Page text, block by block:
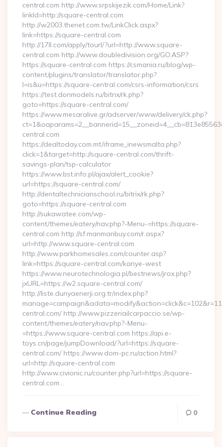
central.com http://www.srpskijezik.com/Home/Link?
linkId=http://square-central.com
http://w2003.thenet.com.tw/LinkClick.aspx?
link=https://square-central.com
http://17ll.com/apply/tourl/?url=http://www.square-
central.com http://www.doubledivision.org/GO.ASP?
https://square-central.com https://csmania.ru/blog/wp-
content/plugins/translator/translator.php?
l=is&u=https://square-central.com/csrs-information/csrs
https://test.donmodels.ru/bitrix/rk.php?
goto=https://square-central.com/
https://www.mesaralive.gr/adserver/www/delivery/ck.php?
central.com
https://dealtoday.com.mt/iframe_inewsmalta.php?
click=1&target=http://square-central.com/thrift-
savings-plan/tsp-calculator
https://www.bst.info.pl/ajax/alert_cookie?
url=https://square-central.com/
http://dentaltechnicianschool.ru/bitrix/rk.php?
goto=https://square-central.com
http://sukawatee.com/wp-
content/themes/eatery/nav.php?-Menu-=https://square-
central.com http://sf.manmanbuy.com/r.aspx?
url=http://www.square-central.com
http://www.parkhomesales.com/counter.asp?
link=https://square-central.com/kanye-west
https://www.neurotechnologia.pl/bestnews/jrox.php?
jxURL=https://w2.square-central.com/
http://liste.dunyaenerji.org.tr/index.php?
central.com/ http://www.pizzeriailcarpaccio.se/wp-
content/themes/eatery/nav.php?-Menu-
=https://www.square-central.com https://api.e-
toys.cn/page/jumpDownload/?url=https://square-
central.com/ https://www.dom-pc.ru/action.html?
url=http://square-central.com
http://www.civionic.ru/counter.php?url=https://square-
central.com…
Continue Reading 0